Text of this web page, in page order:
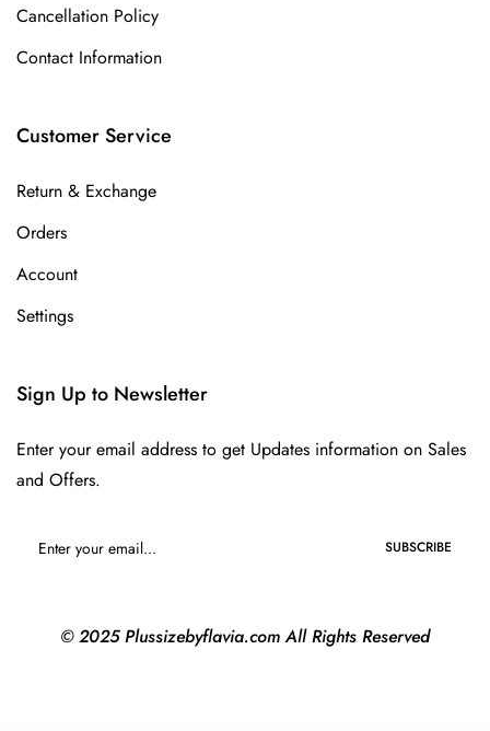
Cancellation Policy
Contact Information
Customer Service
Return & Exchange
Orders
Account
Settings
Sign Up to Newsletter
Enter your email address to get Updates information on Sales
and Offers.
SUBSCRIBE
© 2025 Plussizebyflavia.com All Rights Reserved